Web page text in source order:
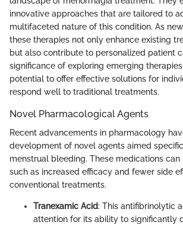
innovative approaches that are tailored to
multifaceted nature of this condition. As
these therapies not only enhance existing
but also contribute to personalized patient
significance of exploring emerging
potential to offer effective solutions for
respond well to traditional treatments.
Novel Pharmacological Agents
Recent advancements in pharmacology
development of novel agents aimed
menstrual bleeding. These medications
such as increased efficacy and fewer side
conventional treatments.
Tranexamic Acid: This antifibrinolytic
attention for its ability to significantly